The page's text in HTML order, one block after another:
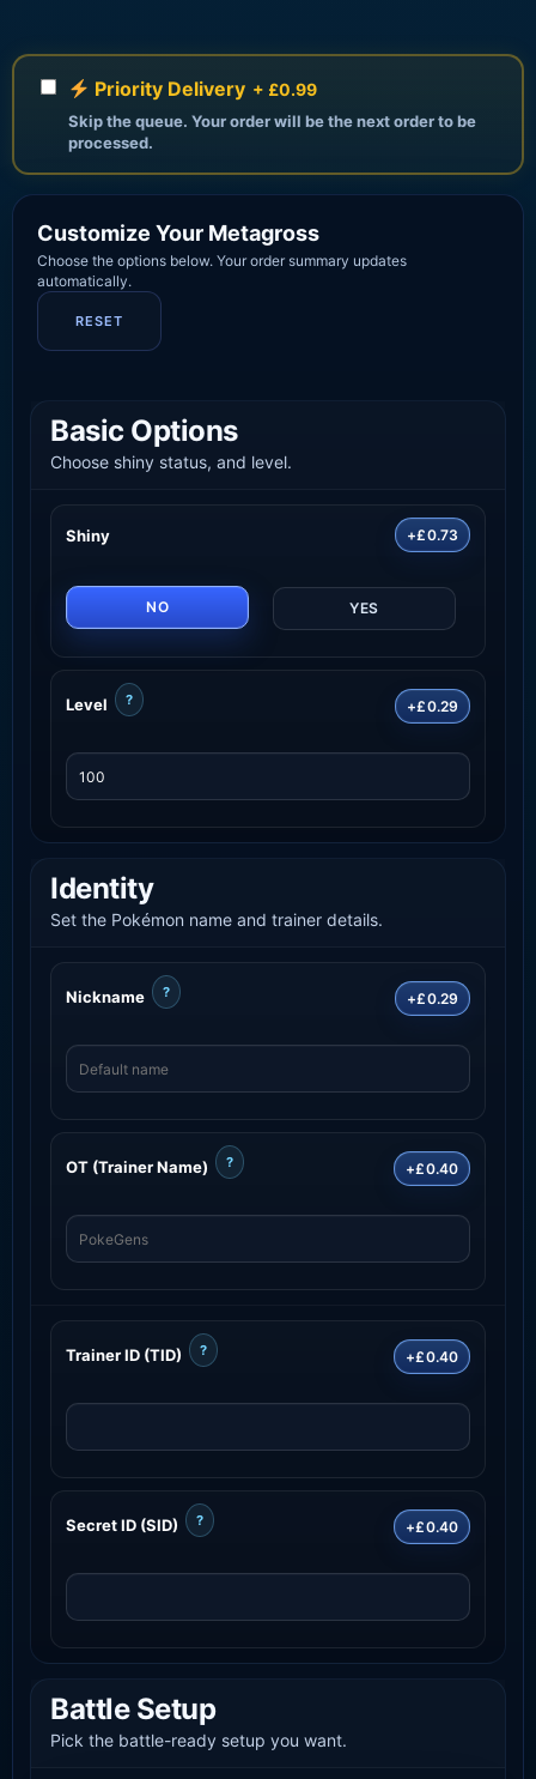
Priority Delivery + £0.99
Skip the queue. Your order will be the next order to be
processed.
Customize Your Metagross
Choose the options below. Your order summary updates
automatically.
RESET
Basic Options
Choose shiny status, and level.
Shiny +£0.73
NO YES
Level ? +£0.29
Identity
Set the Pokémon name and trainer details.
Nickname ? +£0.29
OT (Trainer Name) ? +£0.40
Trainer ID (TID) ? +£0.40
Secret ID (SID) ? +£0.40
Battle Setup
Pick the battle-ready setup you want.